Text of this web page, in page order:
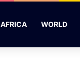
AFRICA WORLD